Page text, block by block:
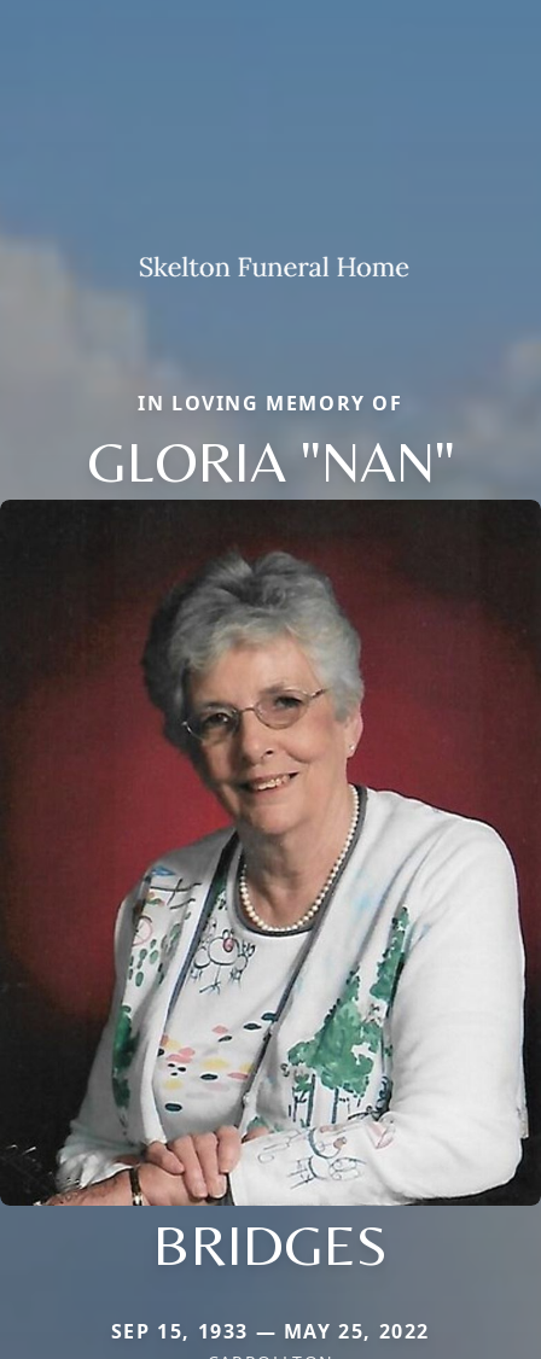
IN LOVING MEMORY OF
GLORIA "NAN"
BRIDGES
SEP 15, 1933 — MAY 25, 2022